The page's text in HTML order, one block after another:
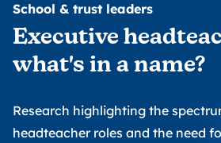
School & trust leaders
Executive
what's in a name?
Research highlighting the
headteacher roles and the need